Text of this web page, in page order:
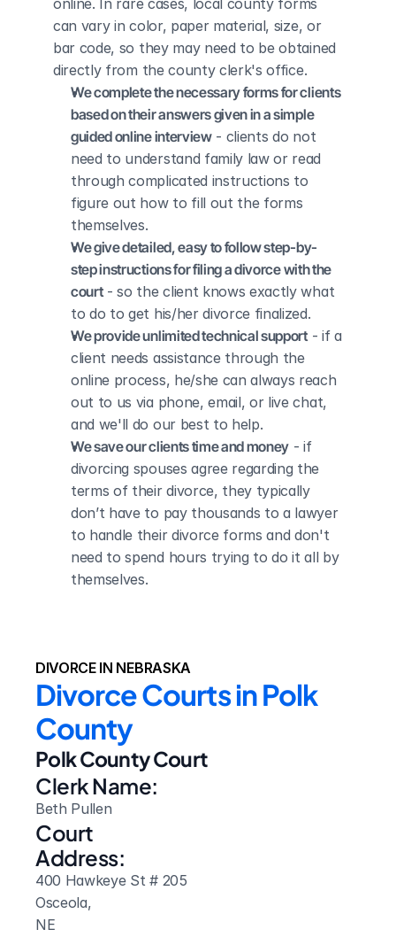
online. In rare cases, local county forms
can vary in color, paper material, size, or
bar code, so they may need to be obtained
directly from the county clerk's office.
We complete the necessary forms for clients
based on their answers given in a simple
guided online interview - clients do not
need to understand family law or read
through complicated instructions to
figure out how to fill out the forms
themselves.
We give detailed, easy to follow step-by-
step instructions for filing a divorce with the
court - so the client knows exactly what
to do to get his/her divorce finalized.
We provide unlimited technical support - if a
client needs assistance through the
online process, he/she can always reach
out to us via phone, email, or live chat,
and we'll do our best to help.
We save our clients time and money - if
divorcing spouses agree regarding the
terms of their divorce, they typically
don’t have to pay thousands to a lawyer
to handle their divorce forms and don't
need to spend hours trying to do it all by
themselves.
DIVORCE IN NEBRASKA
Divorce Courts in Polk
County
Polk County Court
Clerk Name:
Beth Pullen
Court
Address:
400 Hawkeye St # 205
Osceola,
NE